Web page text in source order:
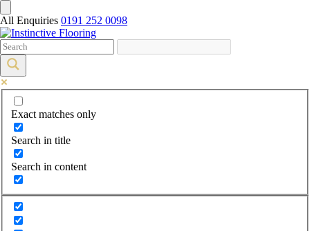
All Enquiries 0191 252 0098
Exact matches only
Search in title
Search in content